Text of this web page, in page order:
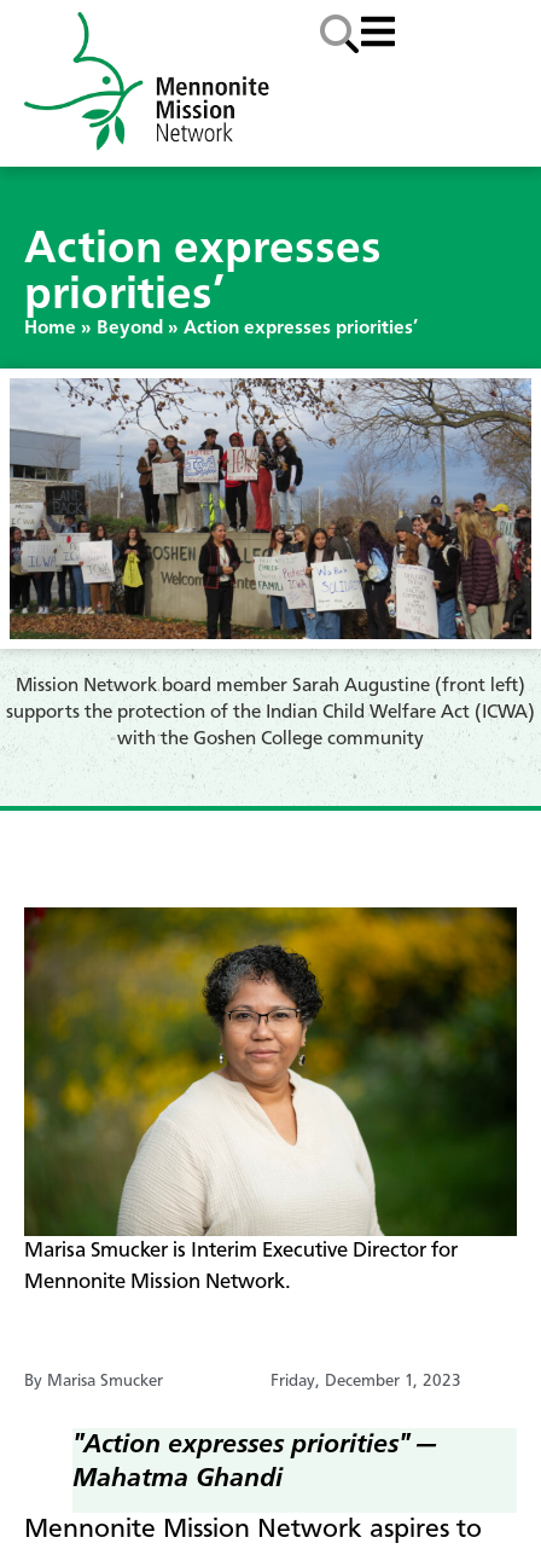
Action expresses
priorities’
Home » Beyond » Action expresses priorities’
​Mission Network board member Sarah Augustine (front left)
supports the protection of the Indian Child Welfare Act (ICWA)
with the Goshen College community
​Marisa Smucker is Interim Executive Director for
Mennonite Mission Network.
By Marisa Smucker Friday, December 1, 2023
"Action expresses priorities" —
Mahatma Ghandi
Mennonite Mission Network aspires to